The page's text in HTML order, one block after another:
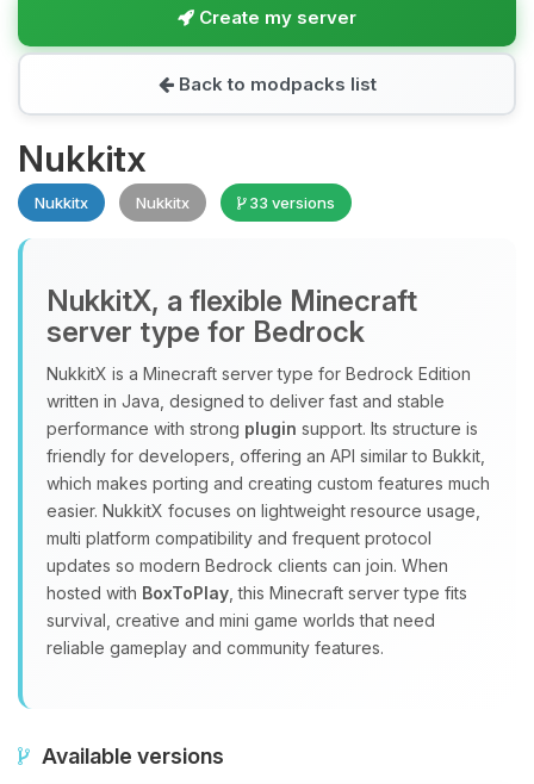
Create my server
Back to modpacks list
Nukkitx
Nukkitx Nukkitx 33 versions
NukkitX, a flexible Minecraft
server type for Bedrock
NukkitX is a Minecraft server type for Bedrock Edition
written in Java, designed to deliver fast and stable
performance with strong plugin support. Its structure is
friendly for developers, offering an API similar to Bukkit,
which makes porting and creating custom features much
easier. NukkitX focuses on lightweight resource usage,
multi platform compatibility and frequent protocol
updates so modern Bedrock clients can join. When
hosted with BoxToPlay , this Minecraft server type fits
survival, creative and mini game worlds that need
reliable gameplay and community features.
Available versions
Yay, finally someone to talk to! I’m
Choupy, your little BoxToPlay
assistant. Tell me what you need,
and I’ll wiggle my tiny circuits to help
you.
08/09/2026, 08:11 AM